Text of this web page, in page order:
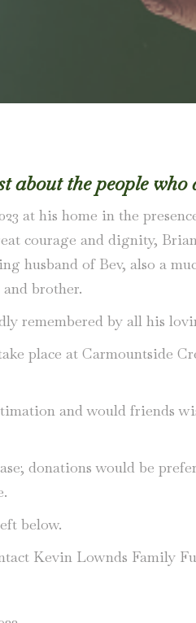
about the people who
at his home in the
courage and dignity,
husband of Bev, also a
brother.
remembered by all his
place at Carmountside
and would friends
donations would be
below.
Kevin Lownds Family